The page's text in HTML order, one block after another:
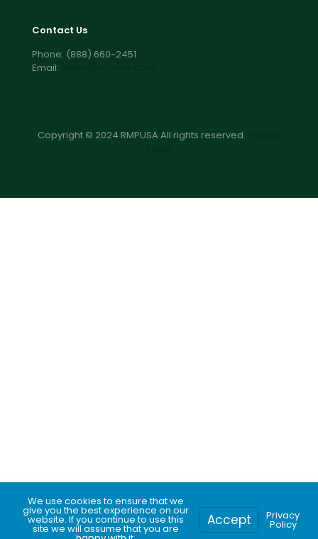
Contact Us
Phone: (888) 660-2451
Email:
Copyright © 2024 RMPUSA All rights reserved.
Call for pricing Get a free quote
We use cookies to ensure that we
give you the best experience on our
website. If you continue to use this
site we will assume that you are
Accept Privacy
Policy